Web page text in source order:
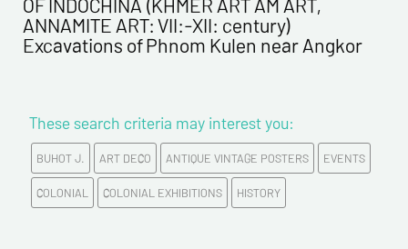
Tel
Comments
ANNAMITE ART: VII:-XII: century)
Excavations of Phnom Kulen near Angkor
These search criteria may interest you:
BUHOT J. ART DECO ANTIQUE VINTAGE POSTERS EVENTS
COLONIAL COLONIAL EXHIBITIONS HISTORY